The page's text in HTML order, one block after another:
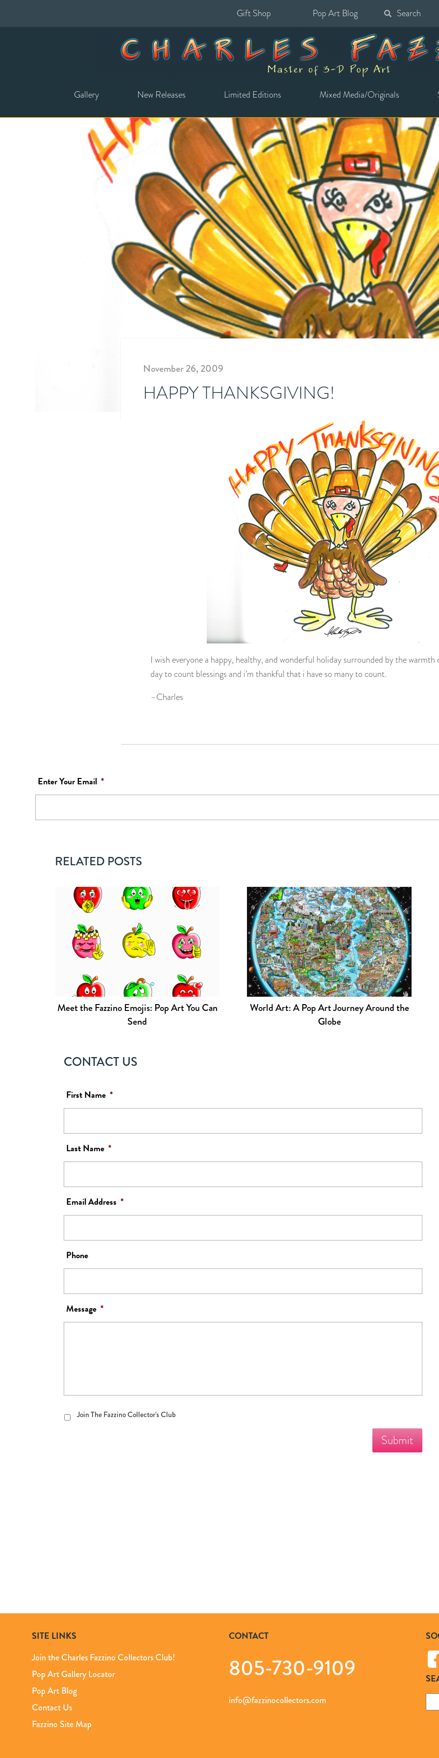
Gift Shop
Pop Art Blog
for:
Gallery New Releases Limited Editions Mixed Media/Originals
November 26, 2009
HAPPY THANKSGIVING!
I wish everyone a happy, healthy, and wonderful holiday surrounded by the warmth
day to count blessings and i’m thankful that i have so many to count.
–Charles
Enter Your Email *
RELATED POSTS
Meet the Fazzino Emojis: Pop Art You Can
Send
World Art: A Pop Art Journey Around the
Globe
CONTACT US
First Name *
Last Name *
Email Address *
Phone
Message *
Join
The
Join The Fazzino Collector's Club
SITE LINKS
Join the Charles Fazzino Collectors Club!
Pop Art Gallery Locator
Pop Art Blog
Contact Us
Fazzino Site Map
CONTACT
805-730-9109
info@fazzinocollectors.com
for: